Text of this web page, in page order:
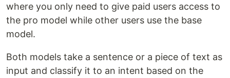
where you only need to give paid users access to
the pro model while other users use the base
model.
Both models take a sentence or a piece of text as
input and classify it to an intent based on the